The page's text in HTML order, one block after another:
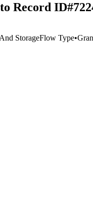
Record
StorageFlow Type•